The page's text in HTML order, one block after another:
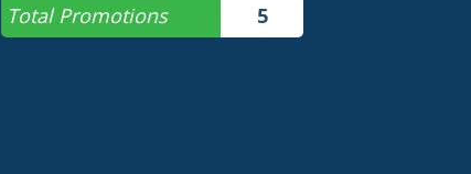
Total Promotions 5